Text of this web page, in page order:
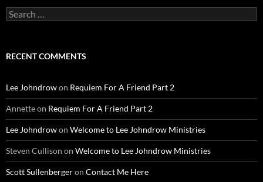
Search
for:
RECENT COMMENTS
Lee Johndrowon Requiem For A Friend Part 2
Annetteon Requiem For A Friend Part 2
Lee Johndrowon Welcome to Lee Johndrow Ministries
Steven Cullison on Welcome to Lee Johndrow Ministries
Scott Sullenbergeron Contact Me Here